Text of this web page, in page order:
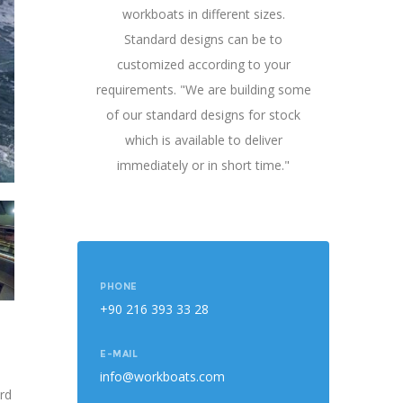
workboats in different sizes.
Standard designs can be to
customized according to your
requirements. "We are building some
of our standard designs for stock
which is available to deliver
immediately or in short time."
PHONE
+90 216 393 33 28
E-MAIL
info@workboats.com